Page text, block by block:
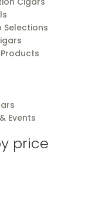
Selections
Events
price